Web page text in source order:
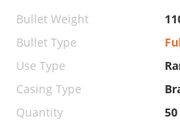
Bullet Weight
Bullet Type
Use Type
Casing Type
Quantity
50